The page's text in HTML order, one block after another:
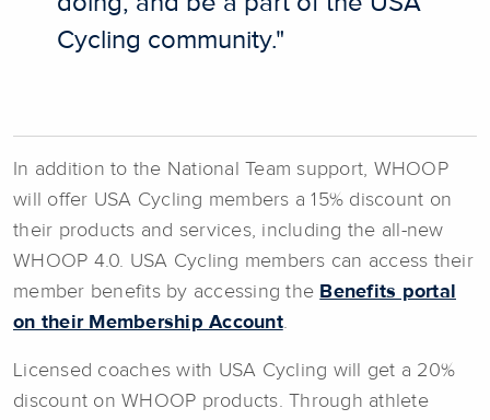
Cycling community."
In addition to the National Team support, WHOOP
will offer USA Cycling members a 15% discount on
their products and services, including the all-new
WHOOP 4.0. USA Cycling members can access their
member benefits by accessing the Benefits portal
on their Membership Account.
Licensed coaches with USA Cycling will get a 20%
discount on WHOOP products. Through athlete